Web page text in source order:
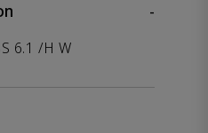
-
6.1 /H W